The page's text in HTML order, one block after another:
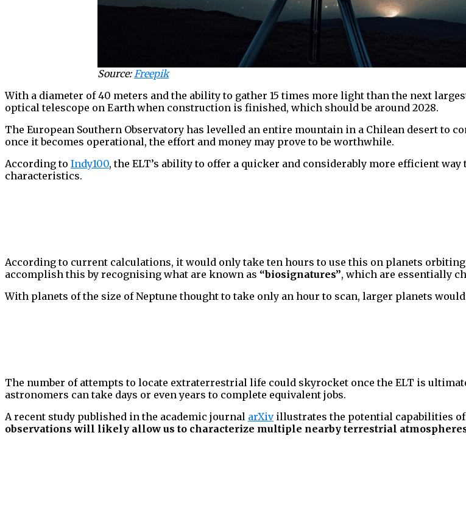
Source:Freepik
With a diameter of 40 meters and the ability to gather 15 times more light than the next
optical telescope on Earth when construction is finished, which should be around 2028.
The European Southern Observatory has levelled an entire mountain in a Chilean desert to
once it becomes operational, the effort and money may prove to be worthwhile.
According to Indy100, the ELT’s ability to offer a quicker and considerably more efficient
characteristics.
According to current calculations, it would only take ten hours to use this on planets
accomplish this by recognising what are known as “biosignatures”, which are essentially
With planets of the size of Neptune thought to take only an hour to scan, larger planets
The number of attempts to locate extraterrestrial life could skyrocket once the ELT is
astronomers can take days or even years to complete equivalent jobs.
A recent study published in the academic journal arXivillustrates the potential capabilities of
observations will likely allow us to characterize multiple nearby terrestrial